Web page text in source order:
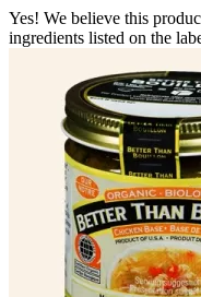
Yes! We believe this
ingredients listed on the